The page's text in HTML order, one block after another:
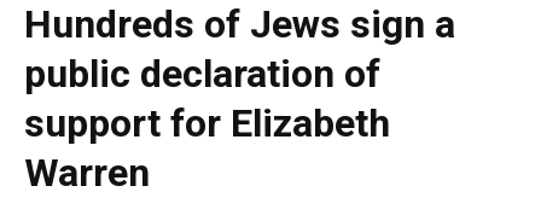
T
e
l
e
g
r
Hundreds of Jews sign a
public declaration of
support for Elizabeth
Warren